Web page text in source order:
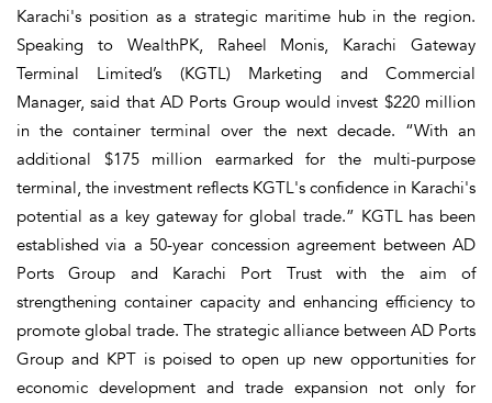
Karachi's position as a strategic maritime hub in the region.
Speaking to WealthPK, Raheel Monis, Karachi Gateway
Terminal Limited’s (KGTL) Marketing and Commercial
Manager, said that AD Ports Group would invest $220 million
in the container terminal over the next decade. “With an
additional $175 million earmarked for the multi-purpose
terminal, the investment reflects KGTL's confidence in Karachi's
potential as a key gateway for global trade.” KGTL has been
established via a 50-year concession agreement between AD
Ports Group and Karachi Port Trust with the aim of
strengthening container capacity and enhancing efficiency to
promote global trade. The strategic alliance between AD Ports
Group and KPT is poised to open up new opportunities for
economic development and trade expansion not only for